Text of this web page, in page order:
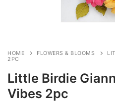
HOME FLOWERS & BLOOMS
2PC
Little Birdie
Vibes 2pc